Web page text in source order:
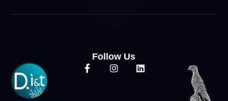
Follow Us